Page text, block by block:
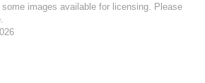
images available for licensing. Please